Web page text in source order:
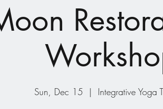
Sun, Dec 15
  |
Integrative Yoga